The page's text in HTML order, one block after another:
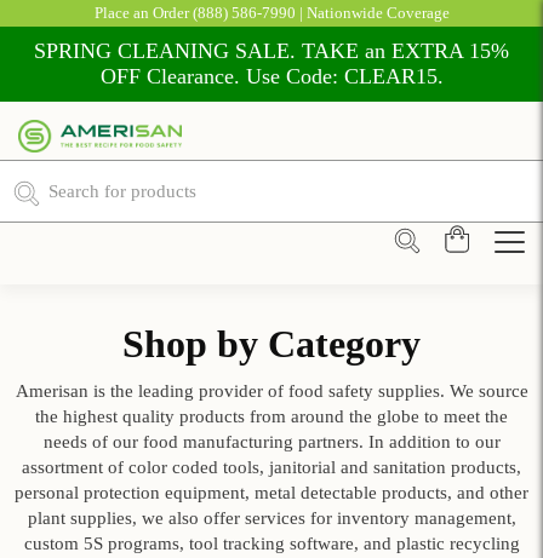
Place an Order(888) 586-7990 | Nationwide Coverage
SPRING CLEANING SALE. TAKE an EXTRA 15%
OFF Clearance. Use Code: CLEAR15.
Shop by Category
Amerisan is the leading provider of food safety supplies. We source
the highest quality products from around the globe to meet the
needs of our food manufacturing partners. In addition to our
assortment of color coded tools, janitorial and sanitation products,
personal protection equipment, metal detectable products, and other
plant supplies, we also offer services for inventory management,
custom 5S programs, tool tracking software, and plastic recycling